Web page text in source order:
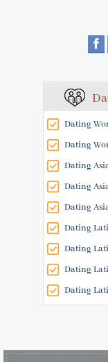
Dating
Dating
Dating
Dating
Dating
Dating
Dating
Dating
Dating